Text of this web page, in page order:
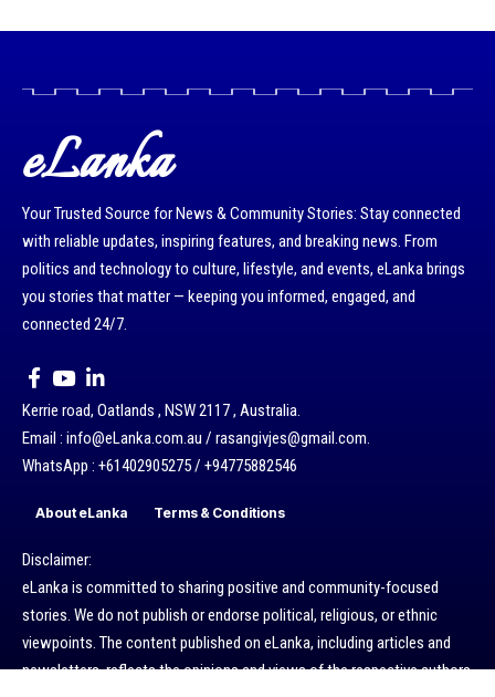
eLanka
Your Trusted Source for News & Community Stories: Stay connected
with reliable updates, inspiring features, and breaking news. From
politics and technology to culture, lifestyle, and events, eLanka brings
you stories that matter — keeping you informed, engaged, and
connected 24/7.
Kerrie road, Oatlands , NSW 2117 , Australia.
Email : info@eLanka.com.au / rasangivjes@gmail.com.
WhatsApp : +61402905275 / +94775882546
About eLanka Terms & Conditions
Disclaimer:
eLanka is committed to sharing positive and community-focused
stories. We do not publish or endorse political, religious, or ethnic
viewpoints. The content published on eLanka, including articles and
newsletters, reflects the opinions and views of the respective authors